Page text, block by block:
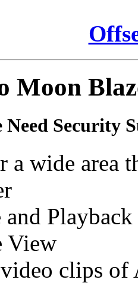
Moon
Need Security
wide area
View
clips of